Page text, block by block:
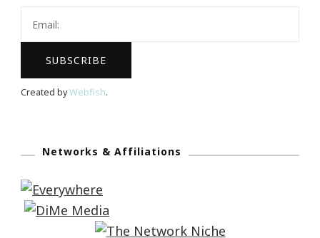
Created byWebfish.
Networks & Affiliations